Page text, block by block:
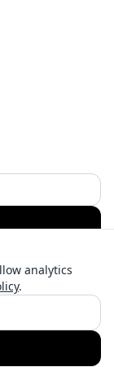
Consultant — All
👋
analytics
.